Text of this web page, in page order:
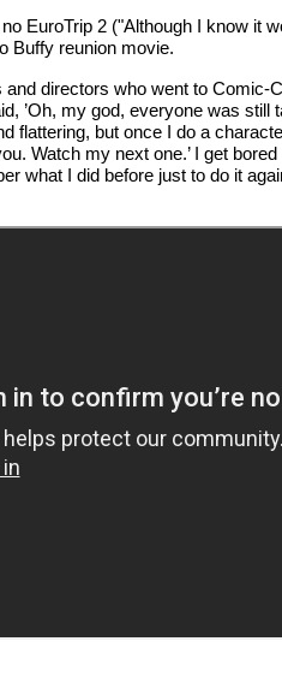
EuroTrip 2 ("Although I know it
Buffy reunion movie.
directors who went to Comic-
’Oh, my god, everyone was still
flattering, but once I do a
Watch my next one.’ I get
what I did before just to do it